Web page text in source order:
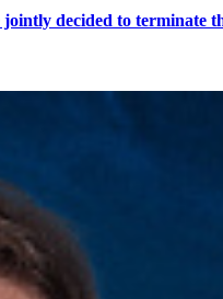
decided to terminate